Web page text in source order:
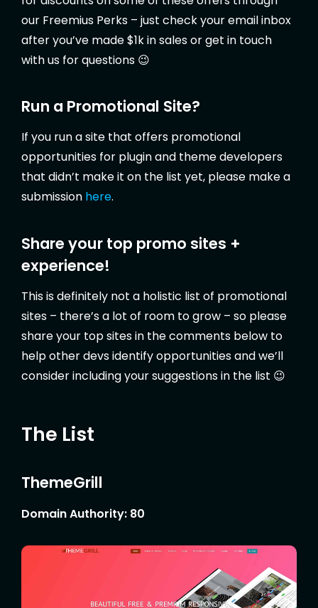
our Freemius Perks – just check your email inbox
after you’ve made $1k in sales or get in touch
with us for questions 😉
Run a Promotional Site?
If you run a site that offers promotional
opportunities for plugin and theme developers
that didn’t make it on the list yet, please make a
submission here.
Share your top promo sites +
experience!
This is definitely not a holistic list of promotional
sites – there’s a lot of room to grow – so please
share your top sites in the comments below to
help other devs identify opportunities and we’ll
consider including your suggestions in the list 😉
The List
ThemeGrill
Domain Authority: 80